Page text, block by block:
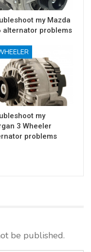
my Mazda
alternator problems
my
3 Wheeler
problems
be published.